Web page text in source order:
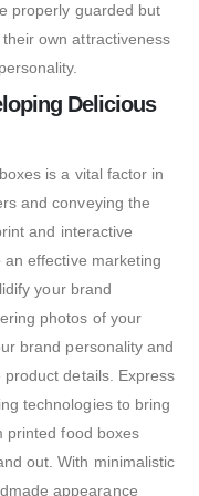
properly guarded but
own attractiveness
Delicious
is a vital factor in
and conveying the
and interactive
effective marketing
your brand
photos of your
brand personality and
details. Express
technologies to bring
printed food boxes
out. With minimalistic
appearance